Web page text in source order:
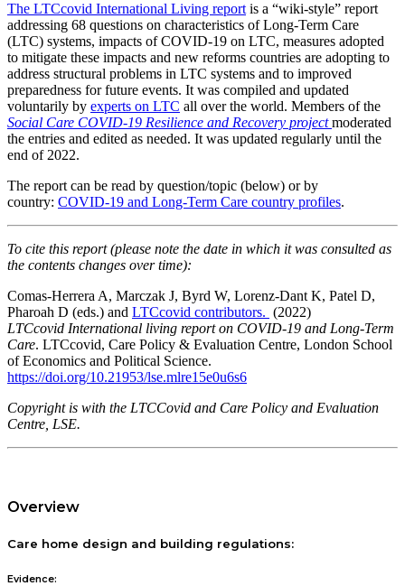
The LTCcovid International Living report is a “wiki-style” report
addressing 68 questions on characteristics of Long-Term Care
(LTC) systems, impacts of COVID-19 on LTC, measures adopted
to mitigate these impacts and new reforms countries are adopting to
address structural problems in LTC systems and to improved
preparedness for future events. It was compiled and updated
voluntarily by experts on LTC all over the world. Members of the
Social Care COVID-19 Resilience and Recovery projectmoderated
the entries and edited as needed. It was updated regularly until the
end of 2022.
The report can be read by question/topic (below) or by
country: COVID-19 and Long-Term Care country profiles.
To cite this report (please note the date in which it was consulted as
the contents changes over time):
Comas-Herrera A, Marczak J, Byrd W, Lorenz-Dant K, Patel D,
Pharoah D (eds.) and LTCcovid contributors. (2022)
LTCcovid International living report on COVID-19 and Long-Term
Care. LTCcovid, Care Policy & Evaluation Centre, London School
of Economics and Political Science.
https://doi.org/10.21953/lse.mlre15e0u6s6
Copyright is with the LTCCovid and Care Policy and Evaluation
Centre, LSE.
Overview
Care home design and building regulations:
Evidence: